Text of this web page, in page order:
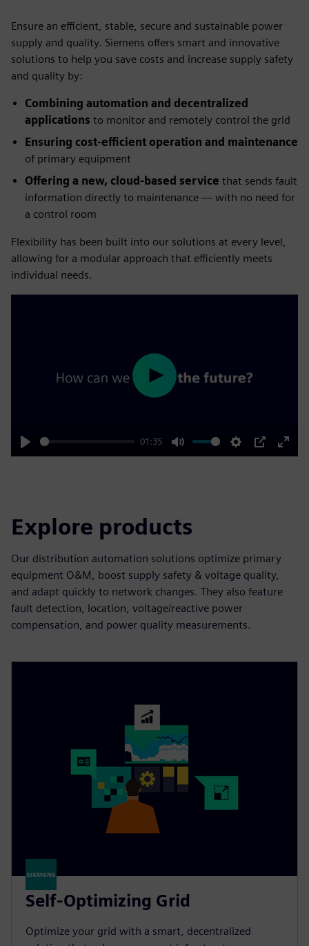
Ensure an efficient, stable, secure and sustainable power
supply and quality. Siemens offers smart and innovative
solutions to help you save costs and increase supply safety
and quality by:
Combining automation and decentralized
applications to monitor and remotely control the grid
Ensuring cost-efficient operation and maintenance
of primary equipment
Offering a new, cloud-based service that sends fault
information directly to maintenance — with no need for
a control room
Flexibility has been built into our solutions at every level,
allowing for a modular approach that efficiently meets
individual needs.
Play
01:35
Mute Settings
PIP
Enter
Play
Explore products
Our distribution automation solutions optimize primary
equipment O&M, boost supply safety & voltage quality,
and adapt quickly to network changes. They also feature
fault detection, location, voltage/reactive power
compensation, and power quality measurements.
Self-Optimizing Grid
Optimize your grid with a smart, decentralized